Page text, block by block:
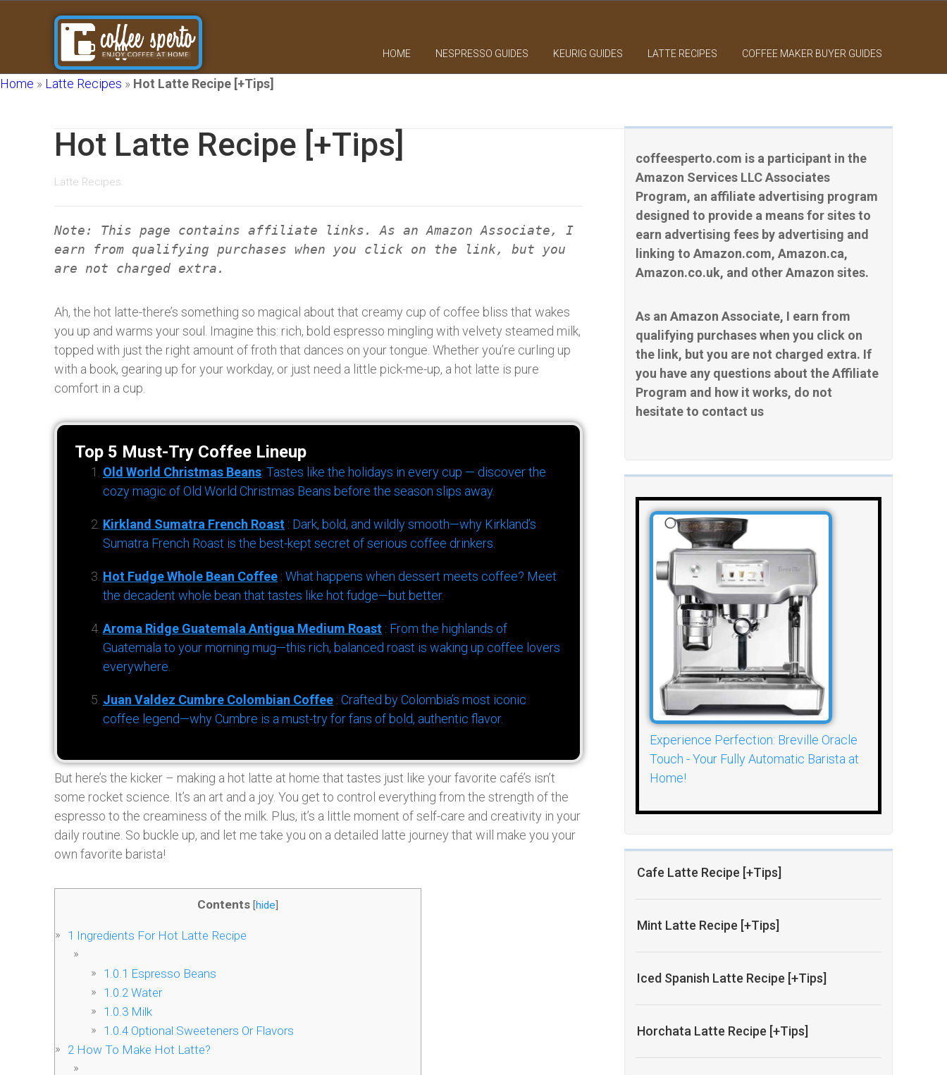
HOME NESPRESSO GUIDES KEURIG GUIDES LATTE RECIPES COFFEE MAKER BUYER GUIDES
Home » Latte Recipes » Hot Latte Recipe [+Tips]
coffeesperto.com is a participant in the
Amazon Services LLC Associates
Program, an affiliate advertising program
designed to provide a means for sites to
earn advertising fees by advertising and
linking to Amazon.com, Amazon.ca,
Amazon.co.uk, and other Amazon sites.
As an Amazon Associate, I earn from
qualifying purchases when you click on
the link, but you are not charged extra. If
you have any questions about the Affiliate
Program and how it works, do not
hesitate to contact us
Experience Perfection: Breville Oracle
Touch - Your Fully Automatic Barista at
Home!
Cafe Latte Recipe [+Tips]
Mint Latte Recipe [+Tips]
Iced Spanish Latte Recipe [+Tips]
Horchata Latte Recipe [+Tips]
Hot Latte Recipe [+Tips]
Latte Recipes
Note: This page contains affiliate links. As an Amazon Associate, I
earn from qualifying purchases when you click on the link, but you
are not charged extra.
Ah, the hot latte-there’s something so magical about that creamy cup of coffee bliss that wakes
you up and warms your soul. Imagine this: rich, bold espresso mingling with velvety steamed milk,
topped with just the right amount of froth that dances on your tongue. Whether you’re curling up
with a book, gearing up for your workday, or just need a little pick-me-up, a hot latte is pure
comfort in a cup.
Top 5 Must-Try Coffee Lineup
Old World Christmas Beans: Tastes like the holidays in every cup — discover the
cozy magic of Old World Christmas Beans before the season slips away.
Kirkland Sumatra French Roast : Dark, bold, and wildly smooth—why Kirkland’s
Sumatra French Roast is the best-kept secret of serious coffee drinkers.
Hot Fudge Whole Bean Coffee : What happens when dessert meets coffee? Meet
the decadent whole bean that tastes like hot fudge—but better.
Aroma Ridge Guatemala Antigua Medium Roast : From the highlands of
Guatemala to your morning mug—this rich, balanced roast is waking up coffee lovers
everywhere.
Juan Valdez Cumbre Colombian Coffee : Crafted by Colombia’s most iconic
coffee legend—why Cumbre is a must-try for fans of bold, authentic flavor.
But here’s the kicker – making a hot latte at home that tastes just like your favorite café’s isn’t
some rocket science. It’s an art and a joy. You get to control everything from the strength of the
espresso to the creaminess of the milk. Plus, it’s a little moment of self-care and creativity in your
daily routine. So buckle up, and let me take you on a detailed latte journey that will make you your
own favorite barista!
Contents [hide]
1 Ingredients For Hot Latte Recipe
1.0.1 Espresso Beans
1.0.2 Water
1.0.3 Milk
1.0.4 Optional Sweeteners Or Flavors
2 How To Make Hot Latte?